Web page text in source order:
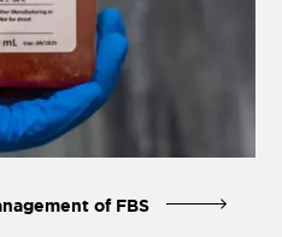
of FBS